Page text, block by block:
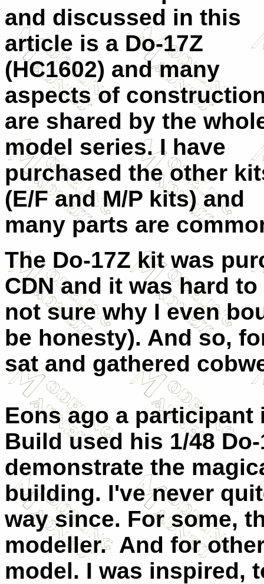
and discussed in this
article is a Do-17Z
(HC1602) and many
aspects of
are shared by the
model series. I have
purchased the other
(E/F and M/P kits) and
many parts are
The Do-17Z kit was
CDN and it was hard
not sure why I even
be honesty). And so,
sat and gathered
Eons ago a participant
Build used his 1/48
demonstrate the
building. I've never
way since. For some,
modeller. And for
model. I was inspired,